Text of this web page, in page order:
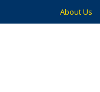
About Us